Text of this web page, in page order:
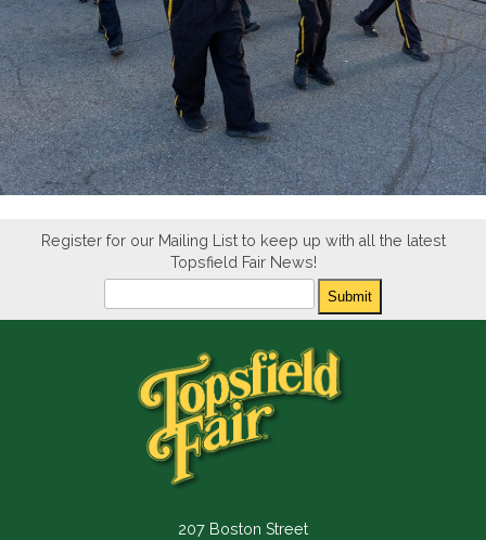
Register for our Mailing List to keep up with all the latest
Topsfield Fair News!
Submit
207 Boston Street